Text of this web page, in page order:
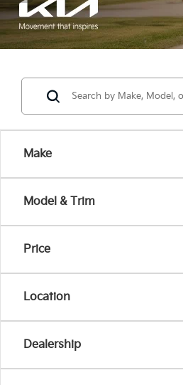
Make
Model & Trim
Price
Location
Dealership